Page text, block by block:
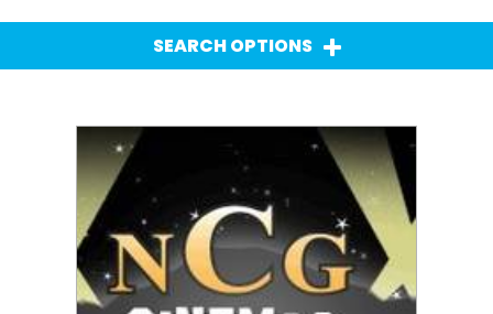
SEARCH OPTIONS